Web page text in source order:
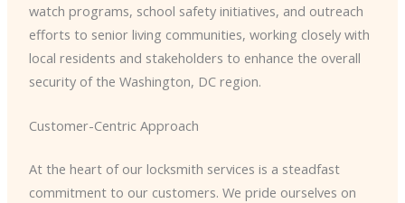
watch programs, school safety initiatives, and outreach
efforts to senior living communities, working closely with
local residents and stakeholders to enhance the overall
security of the Washington, DC region.
Customer-Centric Approach
At the heart of our locksmith services is a steadfast
commitment to our customers. We pride ourselves on